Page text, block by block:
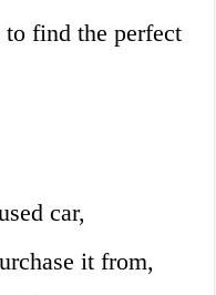
to find the perfect
car,
it from,